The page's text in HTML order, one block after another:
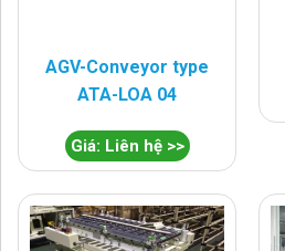
AGV-Conveyor type
ATA-LOA 04
Giá: Liên hệ >>